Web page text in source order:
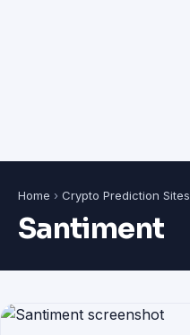
Home › Crypto Prediction Sites
Santiment